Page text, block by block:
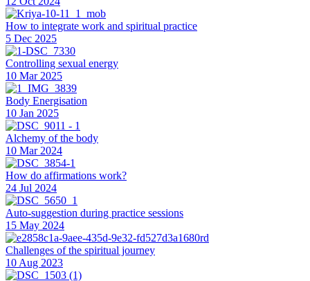
How to integrate work and spiritual practice
5 Dec 2025
Controlling sexual energy
10 Mar 2025
Body Energisation
10 Jan 2025
Alchemy of the body
10 Mar 2024
How do affirmations work?
24 Jul 2024
Auto-suggestion during practice sessions
15 May 2024
Challenges of the spiritual journey
10 Aug 2023